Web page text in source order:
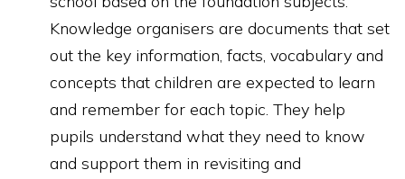
Knowledge organisers are documents that set
out the key information, facts, vocabulary and
concepts that children are expected to learn
and remember for each topic. They help
pupils understand what they need to know
and support them in revisiting and